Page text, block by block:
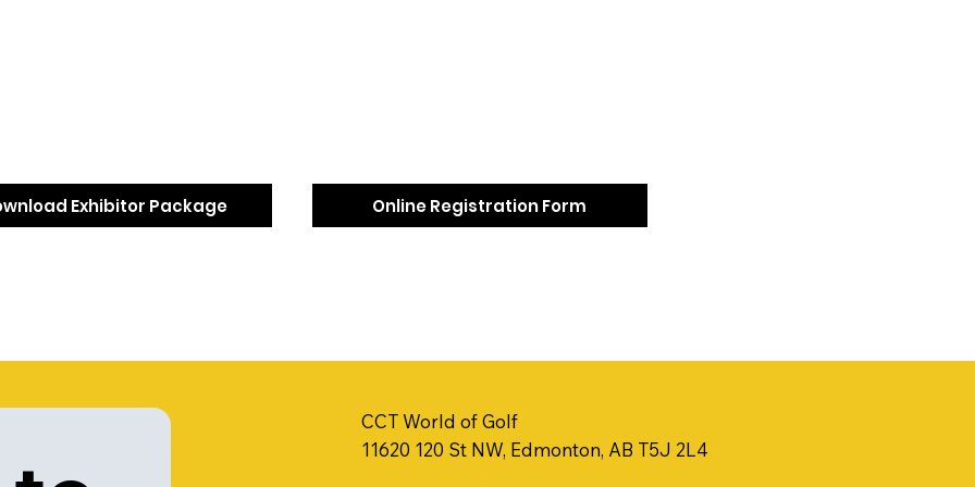
Exhibitor Package Online Registration Form
CCT World of Golf
11620 120 St NW, Edmonton, AB T5J 2L4